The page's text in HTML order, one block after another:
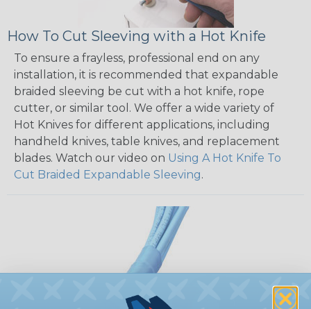
How To Cut Sleeving with a Hot Knife
To ensure a frayless, professional end on any
installation, it is recommended that expandable
braided sleeving be cut with a hot knife, rope
cutter, or similar tool. We offer a wide variety of
Hot Knives for different applications, including
handheld knives, table knives, and replacement
blades. Watch our video on Using A Hot Knife To
Cut Braided Expandable Sleeving.